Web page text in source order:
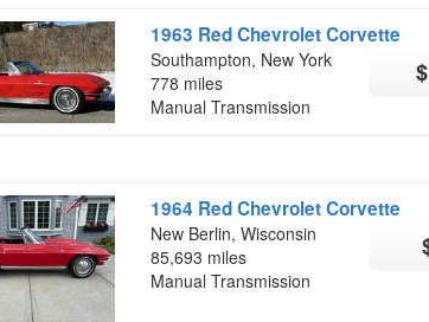
1963 Red Chevrolet Corvette
Southampton, New York
778 miles
Manual Transmission
1964 Red Chevrolet Corvette
New Berlin, Wisconsin
85,693 miles
Manual Transmission